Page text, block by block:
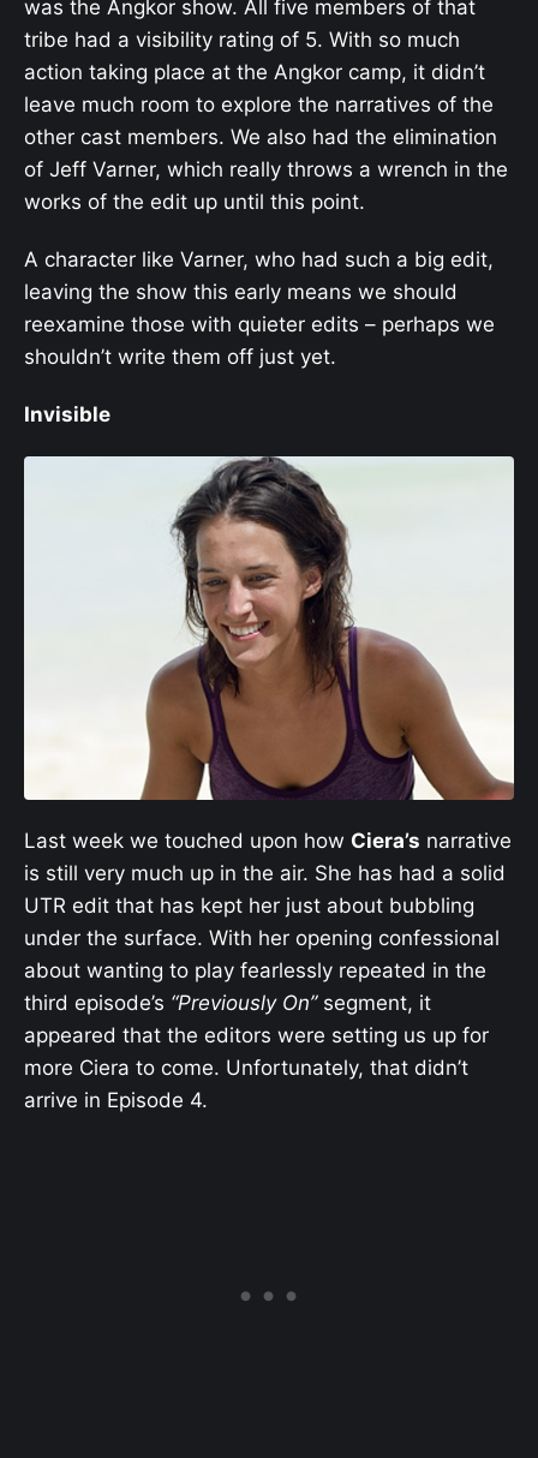
was the Angkor show. All five members of that
tribe had a visibility rating of 5. With so much
action taking place at the Angkor camp, it didn’t
leave much room to explore the narratives of the
other cast members. We also had the elimination
of Jeff Varner, which really throws a wrench in the
works of the edit up until this point.
A character like Varner, who had such a big edit,
leaving the show this early means we should
reexamine those with quieter edits – perhaps we
shouldn’t write them off just yet.
Invisible
Last week we touched upon how Ciera’s narrative
is still very much up in the air. She has had a solid
UTR edit that has kept her just about bubbling
under the surface. With her opening confessional
about wanting to play fearlessly repeated in the
third episode’s “Previously On”segment, it
appeared that the editors were setting us up for
more Ciera to come. Unfortunately, that didn’t
arrive in Episode 4.